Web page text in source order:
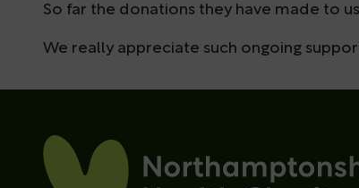
So far the donations they have made to
We really appreciate such ongoing